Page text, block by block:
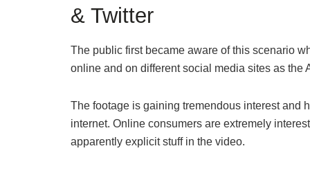
& Twitter
The public first became aware of this scenario
online and on different social media sites as
The footage is gaining tremendous interest and
internet. Online consumers are extremely
apparently explicit stuff in the video.